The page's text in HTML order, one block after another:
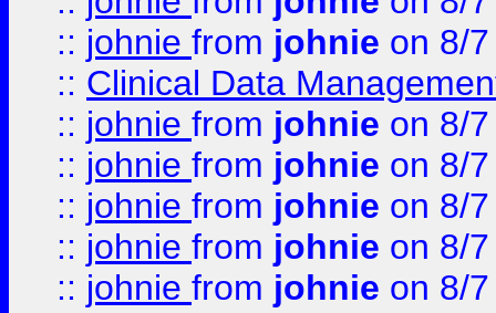
:: johnie from johnie on 8/
:: Clinical Data
:: johnie from johnie on 8/
:: johnie from johnie on 8/
:: johnie from johnie on 8/
:: johnie from johnie on 8/
:: johnie from johnie on 8/